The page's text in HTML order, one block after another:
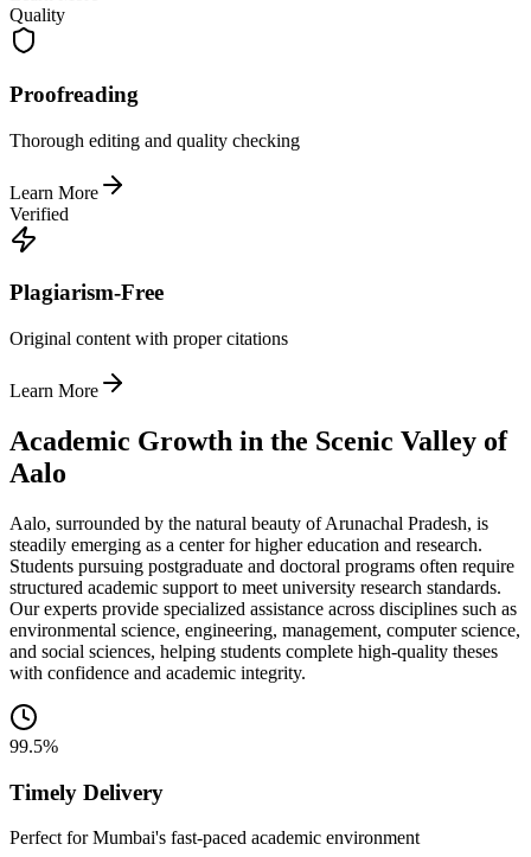
Quality
Proofreading
Thorough editing and quality checking
Learn More
Verified
Plagiarism-Free
Original content with proper citations
Learn More
Academic Growth in the Scenic Valley of
Aalo
Aalo, surrounded by the natural beauty of Arunachal Pradesh, is
steadily emerging as a center for higher education and research.
Students pursuing postgraduate and doctoral programs often require
structured academic support to meet university research standards.
Our experts provide specialized assistance across disciplines such as
environmental science, engineering, management, computer science,
and social sciences, helping students complete high-quality theses
with confidence and academic integrity.
99.5%
Timely Delivery
Perfect for Mumbai's fast-paced academic environment